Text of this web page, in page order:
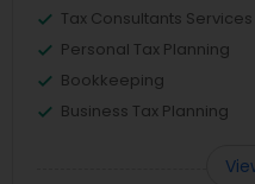
Tax Consultants Services
Personal Tax Planning
Bookkeeping
Business Tax Planning